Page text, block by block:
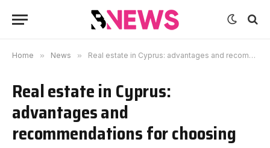
Home » News » Real estate in Cyprus: advantages and recommendations for choosing
Real estate in Cyprus:
advantages and
recommendations for choosing